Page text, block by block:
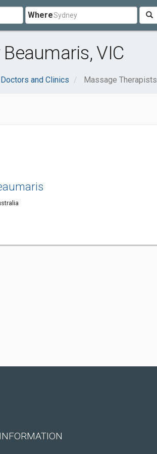
Where
VIC
Doctors and Clinics Massage Therapists
INFORMATION